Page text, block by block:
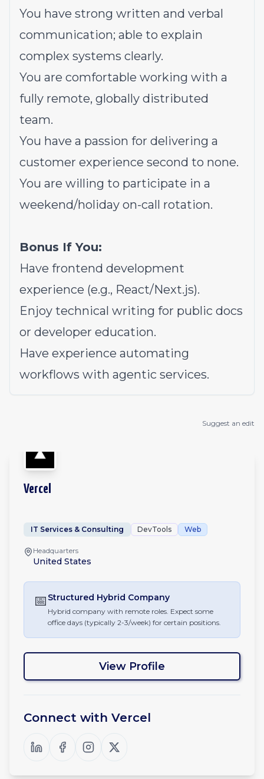
You have strong written and verbal
communication; able to explain
complex systems clearly.
You are comfortable working with a
fully remote, globally distributed
team.
You have a passion for delivering a
customer experience second to none.
You are willing to participate in a
weekend/holiday on-call rotation.
Bonus If You:
Have frontend development
experience (e.g., React/Next.js).
Enjoy technical writing for public docs
or developer education.
Have experience automating
workflows with agentic services.
Suggest an edit
Vercel
IT Services & Consulting DevTools Web
Headquarters
United States
📅 Structured Hybrid Company
Hybrid company with remote roles. Expect some
office days (typically 2-3/week) for certain positions.
View Profile
Connect with Vercel